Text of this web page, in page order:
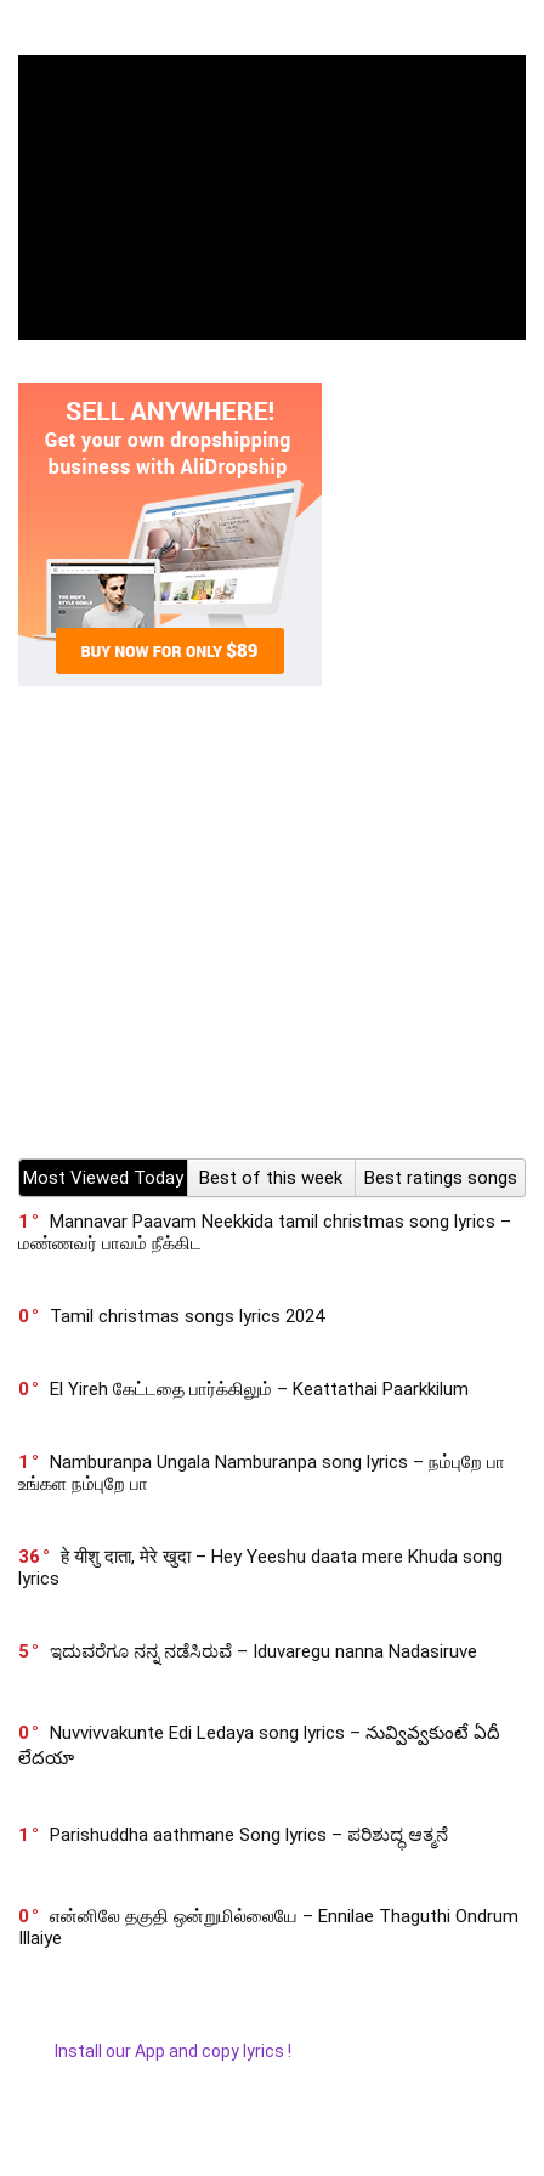
Most Viewed Today Best of this week
Best ratings songs
1
Mannavar Paavam Neekkida tamil christmas song lyrics –
மண்ணவர் பாவம் நீக்கிட
0 Tamil christmas songs lyrics 2024
0 El Yireh கேட்டதை பார்க்கிலும் – Keattathai Paarkkilum
1
Namburanpa Ungala Namburanpa song lyrics – நம்புறே பா
உங்கள நம்புறே பா
36
हे यीशु दाता, मेरे खुदा – Hey Yeeshu daata mere Khuda song
lyrics
5 ಇದುವರೆಗೂ ನನ್ನ ನಡೆಸಿರುವೆ – Iduvaregu nanna Nadasiruve
0
Nuvvivvakunte Edi Ledaya song lyrics – నువ్వివ్వకుంటే ఏదీ
లేదయా
1 Parishuddha aathmane Song lyrics – ಪರಿಶುದ್ಧ ಆತ್ಮನೆ
0
என்னிலே தகுதி ஒன்றுமில்லையே – Ennilae Thaguthi Ondrum
Illaiye
Install our App and copy lyrics !